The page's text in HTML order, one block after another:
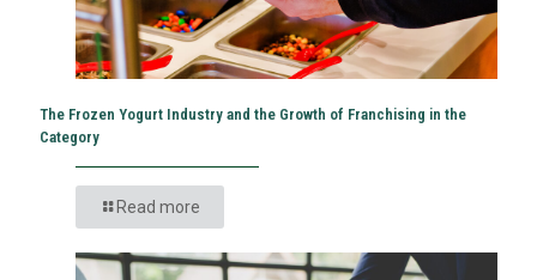
The Frozen Yogurt Industry and the Growth of Franchising in the
Category
Read more